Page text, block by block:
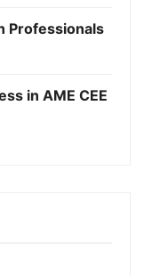
Professionals
in AME CEE